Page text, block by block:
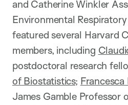
and Catherine Winkler
Environmental
featured several Harvard
members, including
postdoctoral research
of Biostatistics; Francesca
James Gamble Professor